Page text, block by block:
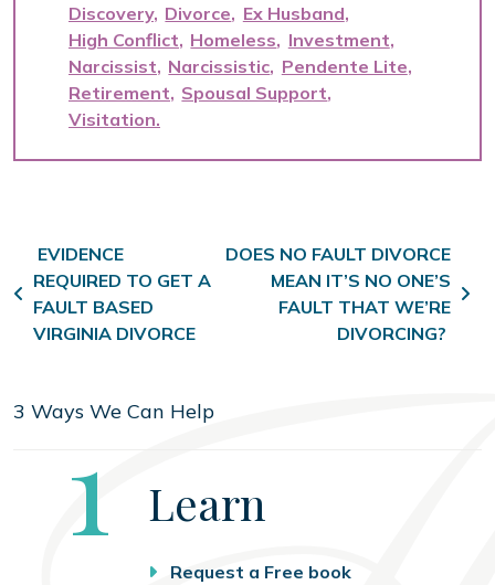
Discovery Divorce
Ex Husband
High Conflict Homeless
Investment
Narcissist Narcissistic Pendente Lite
Retirement Spousal Support
Visitation
Post navigation
EVIDENCE
REQUIRED TO GET A
FAULT BASED
VIRGINIA DIVORCE
DOES NO FAULT DIVORCE
MEAN IT’S NO ONE’S
FAULT THAT WE’RE
DIVORCING?
3 Ways We Can Help
Step
1 Learn
Request a Free book